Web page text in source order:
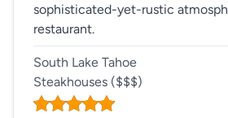
sophisticated-yet-rustic
restaurant.
South Lake Tahoe
Steakhouses ($$$)